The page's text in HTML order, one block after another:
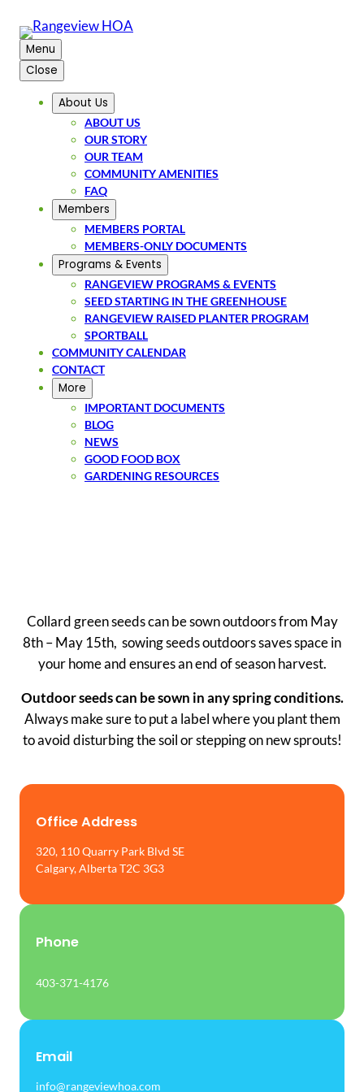
Menu
Close
About Us
ABOUT US
OUR STORY
OUR TEAM
COMMUNITY AMENITIES
FAQ
Members
MEMBERS PORTAL
MEMBERS-ONLY DOCUMENTS
Programs & Events
RANGEVIEW PROGRAMS & EVENTS
SEED STARTING IN THE GREENHOUSE
RANGEVIEW RAISED PLANTER PROGRAM
SPORTBALL
COMMUNITY CALENDAR
CONTACT
More
IMPORTANT DOCUMENTS
BLOG
NEWS
GOOD FOOD BOX
GARDENING RESOURCES
Collard green seeds can be sown outdoors from May
8th – May 15th, sowing seeds outdoors saves space in
your home and ensures an end of season harvest.
Outdoor seeds can be sown in any spring conditions.
Always make sure to put a label where you plant them
to avoid disturbing the soil or stepping on new sprouts!
Office Address
320, 110 Quarry Park Blvd SE
Calgary, Alberta T2C 3G3
Phone
403-371-4176
Email
info@rangeviewhoa.com